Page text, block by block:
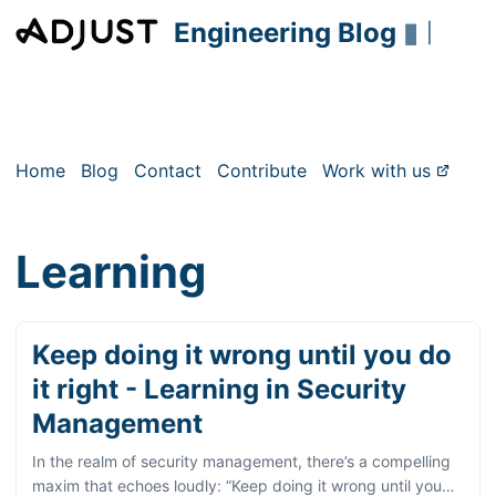
Engineering Blog ▮
Home Blog Contact Contribute Work with us
Learning
Keep doing it wrong until you do
it right - Learning in Security
Management
In the realm of security management, there’s a compelling
maxim that echoes loudly: “Keep doing it wrong until you